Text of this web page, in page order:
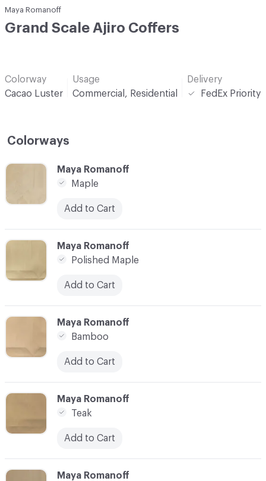
Maya Romanoff
Grand Scale Ajiro Coffers
Colorway
Cacao Luster
Usage
Commercial, Residential
Delivery
FedEx Priority
Colorways
C-000001
Maya Romanoff
Maple
Add to Cart
C-000005
Maya Romanoff
C-000004
Maya Romanoff
Teak
Add to Cart
C-000003
Maya Romanoff
Bamboo
Add to Cart
C-000002
Maya Romanoff
Polished Maple
Add to Cart